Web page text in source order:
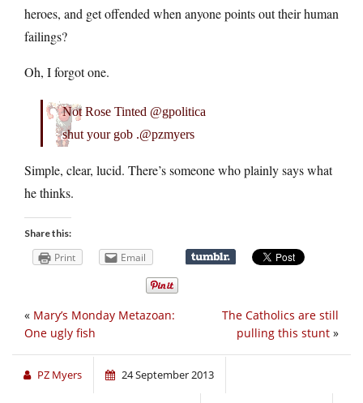
heroes, and get offended when anyone points out their human
failings?
Oh, I forgot one.
Not Rose Tinted @gpolitica
shut your gob .@pzmyers
Simple, clear, lucid. There’s someone who plainly says what
he thinks.
Share this:
Print Email
The Catholics are still
pulling this stunt »
« Mary’s Monday Metazoan:
One ugly fish
PZ Myers 24 September 2013